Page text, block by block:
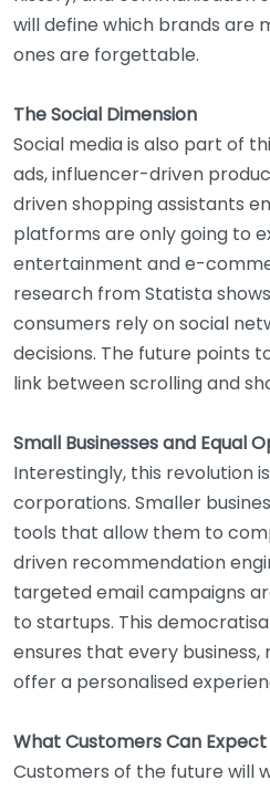
will define which brands are
ones are forgettable.
The Social Dimension
Social media is also part of
ads, influencer-driven
driven shopping assistants
platforms are only going to
entertainment and e-
research from Statista
consumers rely on social
decisions. The future points
link between scrolling and
Small Businesses and Equal
Interestingly, this revolution
corporations. Smaller
tools that allow them to
driven recommendation
targeted email campaigns
to startups. This
ensures that every business,
offer a personalised
What Customers Can Expect
Customers of the future will